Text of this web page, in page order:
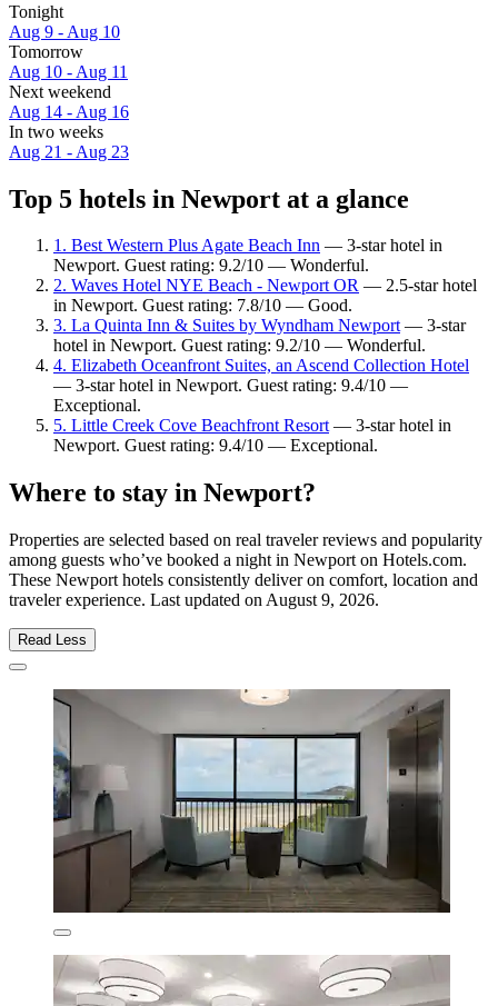
Tonight
Aug 9 - Aug 10
Tomorrow
Aug 10 - Aug 11
Next weekend
Aug 14 - Aug 16
In two weeks
Aug 21 - Aug 23
Top 5 hotels in Newport at a glance
1. Best Western Plus Agate Beach Inn — 3-star hotel in
Newport. Guest rating: 9.2/10 — Wonderful.
2. Waves Hotel NYE Beach - Newport OR — 2.5-star hotel
in Newport. Guest rating: 7.8/10 — Good.
3. La Quinta Inn & Suites by Wyndham Newport— 3-star
hotel in Newport. Guest rating: 9.2/10 — Wonderful.
4. Elizabeth Oceanfront Suites, an Ascend Collection Hotel
— 3-star hotel in Newport. Guest rating: 9.4/10 —
Exceptional.
5. Little Creek Cove Beachfront Resort— 3-star hotel in
Newport. Guest rating: 9.4/10 — Exceptional.
Where to stay in Newport?
Properties are selected based on real traveler reviews and popularity
among guests who’ve booked a night in Newport on Hotels.com.
These Newport hotels consistently deliver on comfort, location and
traveler experience. Last updated on August 9, 2026.
Read Less